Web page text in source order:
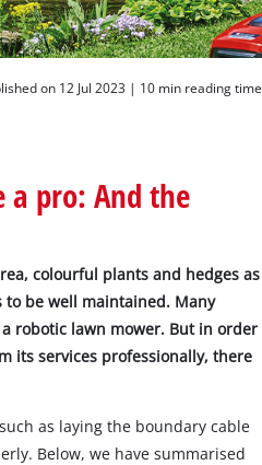
on 12 Jul 2023 | 10 min reading time
pro: And the
colourful plants and hedges as
to be well maintained. Many
robotic lawn mower. But in order
its services professionally, there
as laying the boundary cable
Below, we have summarised